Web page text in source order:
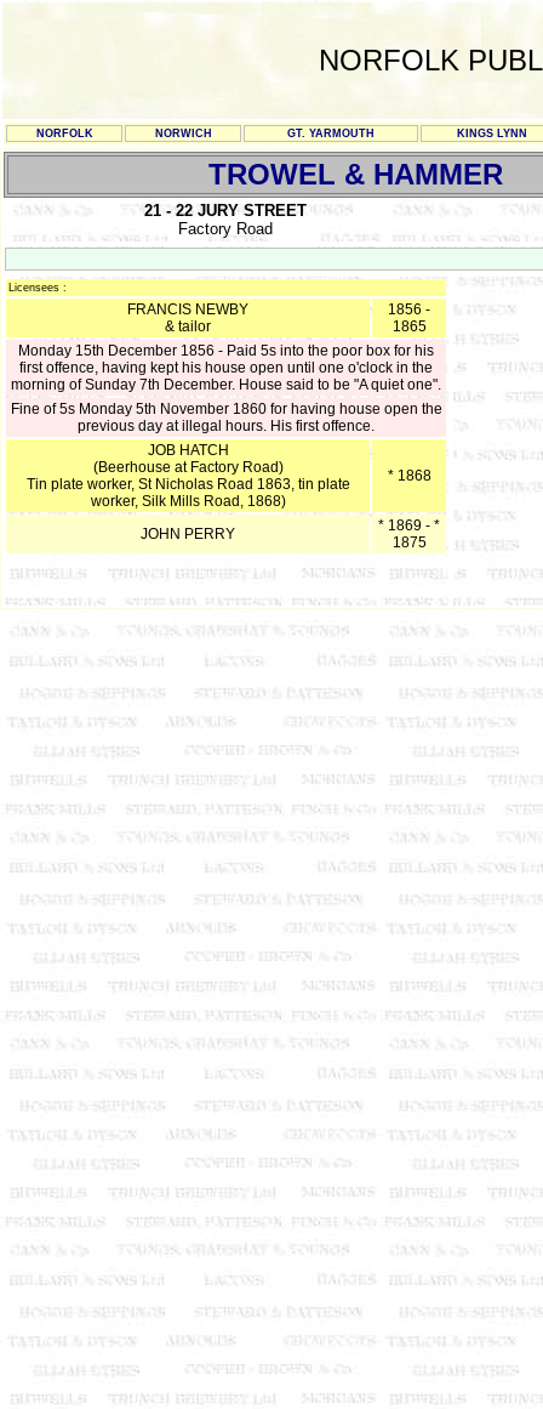
NORFOLK
NORFOLK NORWICH GT. YARMOUTH KINGS LYNN
TROWEL & HAMMER
21 - 22 JURY STREET
Factory Road
Licensees :
FRANCIS NEWBY
& tailor
1856 -
1865
Monday 15th December 1856 - Paid 5s into the poor box for his
first offence, having kept his house open until one o'clock in the
morning of Sunday 7th December. House said to be "A quiet one".
Fine of 5s Monday 5th November 1860 for having house open the
previous day at illegal hours. His first offence.
JOB HATCH
(Beerhouse at Factory Road)
Tin plate worker, St Nicholas Road 1863, tin plate
worker, Silk Mills Road, 1868)
* 1868
JOHN PERRY
* 1869 - *
1875